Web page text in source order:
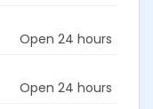
Open 24 hours
Open 24 hours